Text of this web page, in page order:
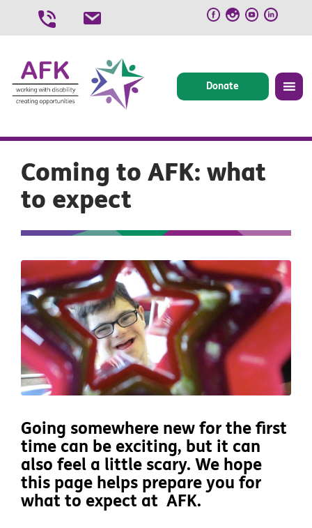
Donate
Coming to AFK: what
to expect
Going somewhere new for the first
time can be exciting, but it can
also feel a little scary. We hope
this page helps prepare you for
what to expect at AFK.